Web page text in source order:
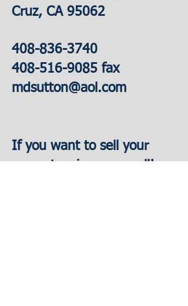
Cruz, CA 95062
408-836-3740
408-516-9085 fax
mdsutton@aol.com
If you want to sell your
property, give me a call!